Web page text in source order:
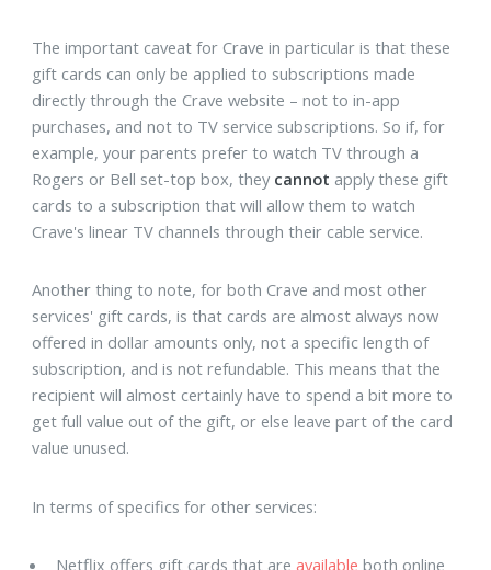
The important caveat for Crave in particular is that these
gift cards can only be applied to subscriptions made
directly through the Crave website – not to in-app
purchases, and not to TV service subscriptions. So if, for
example, your parents prefer to watch TV through a
Rogers or Bell set-top box, they cannot apply these gift
cards to a subscription that will allow them to watch
Crave's linear TV channels through their cable service.
Another thing to note, for both Crave and most other
services' gift cards, is that cards are almost always now
offered in dollar amounts only, not a specific length of
subscription, and is not refundable. This means that the
recipient will almost certainly have to spend a bit more to
get full value out of the gift, or else leave part of the card
value unused.
In terms of specifics for other services:
Netflix offers gift cards that areavailable both online